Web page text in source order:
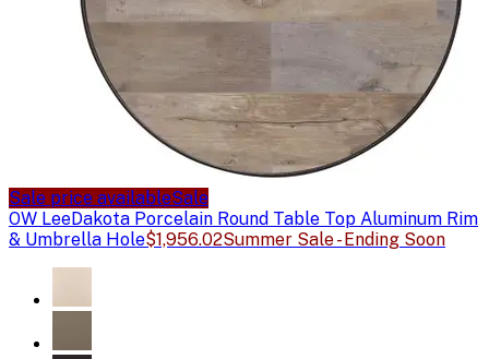
Sale price availableSale
OW LeeDakota Porcelain Round Table Top Aluminum Rim
& Umbrella Hole$1,956.02Summer Sale - Ending Soon